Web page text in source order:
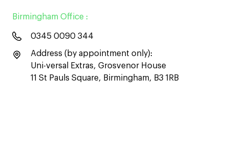
Birmingham Office :
0345 0090 344
Address (by appointment only):
Uni-versal Extras, Grosvenor House
11 St Pauls Square, Birmingham, B3 1RB